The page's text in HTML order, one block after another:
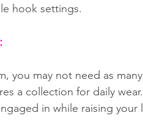
hook settings.
you may not need as
a collection for daily
in while raising